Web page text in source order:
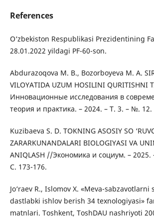
References
O‘zbekiston Respublikasi Prezidentining
28.01.2022 yildagi PF-60-son.
Abdurazoqova M. B., Bozorboyeva M. A.
VILOYATIDA UZUM HOSILINI QURITISHNI
Инновационные исследования в
теория и практика. – 2024. – Т. 3. – №. 12.
Kuzibaeva S. D. TOKNING ASOSIY SO
ZARARKUNANDALARI BIOLOGIYASI VA
ANIQLASH //Экономика и социум. –
С. 173-176.
Jo‘raev R., Islomov X. «Meva-sabzavotlarni
dastlabki ishlov berish 34 texnologiyasi»
matnlari. Toshkent, ToshDAU nashriyoti